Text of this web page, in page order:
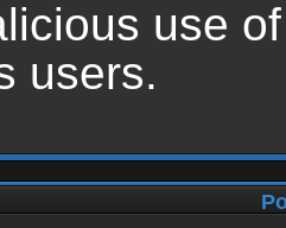
use
users.